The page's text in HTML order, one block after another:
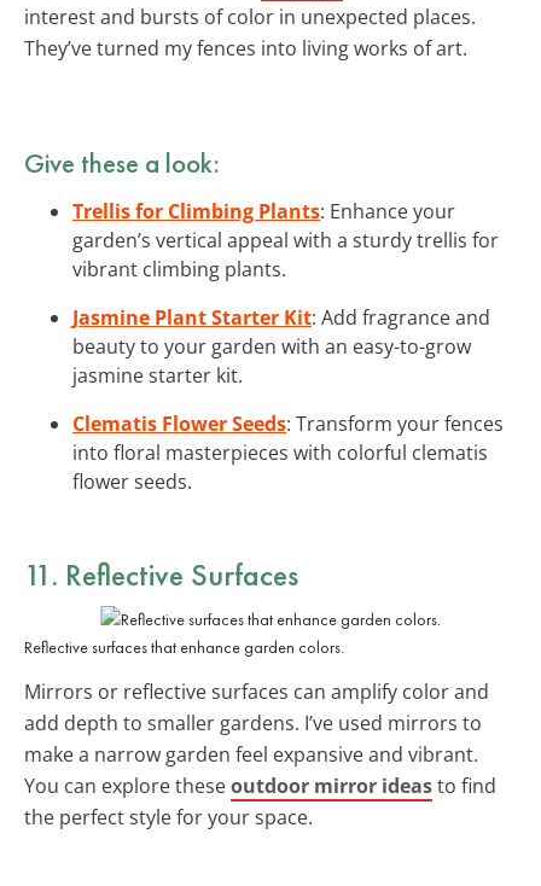
interest and bursts of color in unexpected places.
They’ve turned my fences into living works of art.
Give these a look:
Trellis for Climbing Plants: Enhance your
garden’s vertical appeal with a sturdy trellis for
vibrant climbing plants.
Jasmine Plant Starter Kit: Add fragrance and
beauty to your garden with an easy-to-grow
jasmine starter kit.
Clematis Flower Seeds: Transform your fences
into floral masterpieces with colorful clematis
flower seeds.
11. Reflective Surfaces
Reflective surfaces that enhance garden colors.
Mirrors or reflective surfaces can amplify color and
add depth to smaller gardens. I’ve used mirrors to
make a narrow garden feel expansive and vibrant.
You can explore theseoutdoor mirror ideasto find
the perfect style for your space.